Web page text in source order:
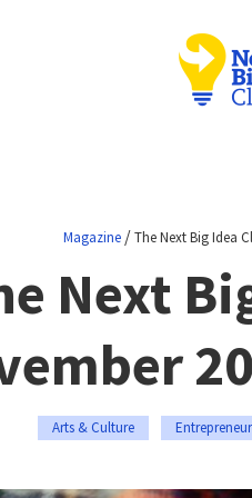
Magazine/The Next Big Idea
Next
Arts & Culture